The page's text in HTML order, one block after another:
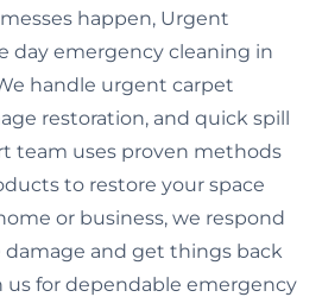
happen, Urgent
day emergency cleaning in
handle urgent carpet
restoration, and quick spill
team uses proven methods
to restore your space
or business, we respond
and get things back
us for dependable emergency